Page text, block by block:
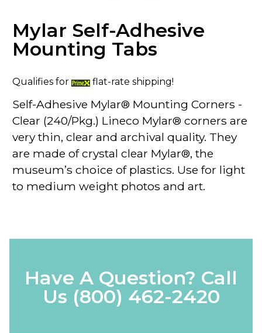
Mylar Self-Adhesive
Mounting Tabs
Qualifies for flat-rate shipping!
Self-Adhesive Mylar® Mounting Corners -
Clear (240/Pkg.) Lineco Mylar® corners are
very thin, clear and archival quality. They
are made of crystal clear Mylar®, the
museum’s choice of plastics. Use for light
to medium weight photos and art.
Have A Question? Call
Us (800) 462-2420